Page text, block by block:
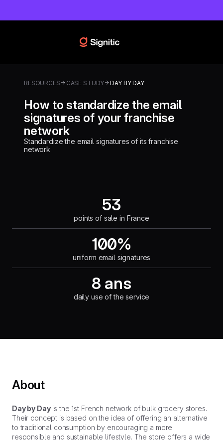
RESOURCES CASE STUDY DAY BY DAY
How to standardize the email
signatures of your franchise
network
Standardize the email signatures of its franchise
network
53
points of sale in France
100%
uniform email signatures
8 ans
daily use of the service
About
Day by Dayis the 1st French network of bulk grocery stores.
Their concept is based on the idea of offering an alternative
to traditional consumption by encouraging a more
responsible and sustainable lifestyle. The store offers a wide